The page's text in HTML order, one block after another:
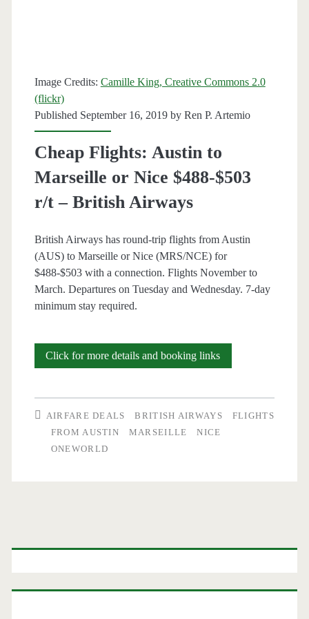
Image Credits: Camille King, Creative Commons 2.0
(flickr)
Published September 16, 2019 by Ren P. Artemio
Cheap Flights: Austin to
Marseille or Nice $488-$503
r/t – British Airways
British Airways has round-trip flights from Austin
(AUS) to Marseille or Nice (MRS/NCE) for
$488-$503 with a connection. Flights November to
March. Departures on Tuesday and Wednesday. 7-day
minimum stay required.
Click for more details and booking linksCheap
r/t
AIRFARE DEALS BRITISH AIRWAYS
FLIGHTS
FROM AUSTIN
MARSEILLE
NICE
ONEWORLD
Primary